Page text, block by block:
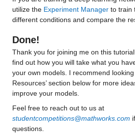
Values:
Min 0.016112
Median 17.354
Max 160.04
ccsm3_0_y: 146034×1 double
Values:
utilize the Experiment Manager to train
different conditions and compare the
Done!
Thank you for joining me on this
find out how you will take what you
your own models. I recommend looking
Resources’ section below for more
improve your models.
Feel free to reach out to us at
studentcompetitions@mathworks.com
questions.